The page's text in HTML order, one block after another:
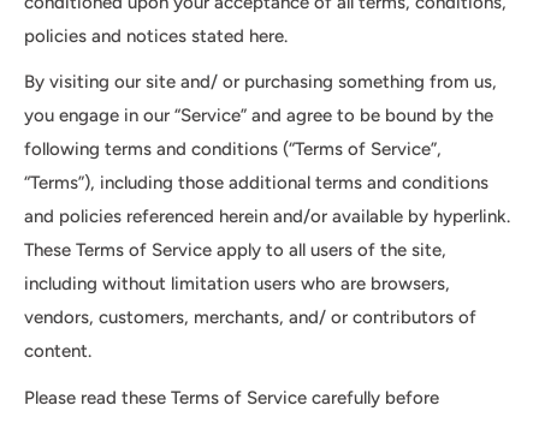
policies and notices stated here.
By visiting our site and/ or purchasing something from us,
you engage in our “Service” and agree to be bound by the
following terms and conditions (“Terms of Service”,
“Terms”), including those additional terms and conditions
and policies referenced herein and/or available by hyperlink.
These Terms of Service apply to all users of the site,
including without limitation users who are browsers,
vendors, customers, merchants, and/ or contributors of
content.
Please read these Terms of Service carefully before